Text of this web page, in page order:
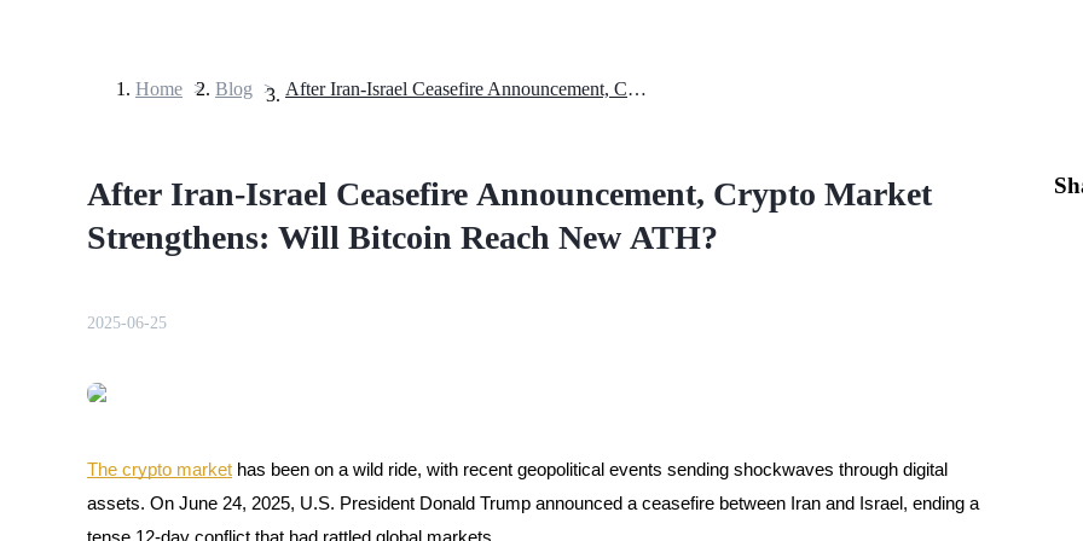
Futures using USDT as the collateral
Home > Blog > After Iran-Israel Ceasefire Announcement, Crypto Market Strengthens: Will Bitcoin Reach New ATH?
After Iran-Israel Ceasefire Announcement, Crypto Market
Strengthens: Will Bitcoin Reach New ATH?
2025-06-25
The crypto market has been on a wild ride, with recent geopolitical events sending shockwaves through digital
assets. On June 24, 2025, U.S. President Donald Trump announced a ceasefire between Iran and Israel, ending a
tense 12-day conflict that had rattled global markets.